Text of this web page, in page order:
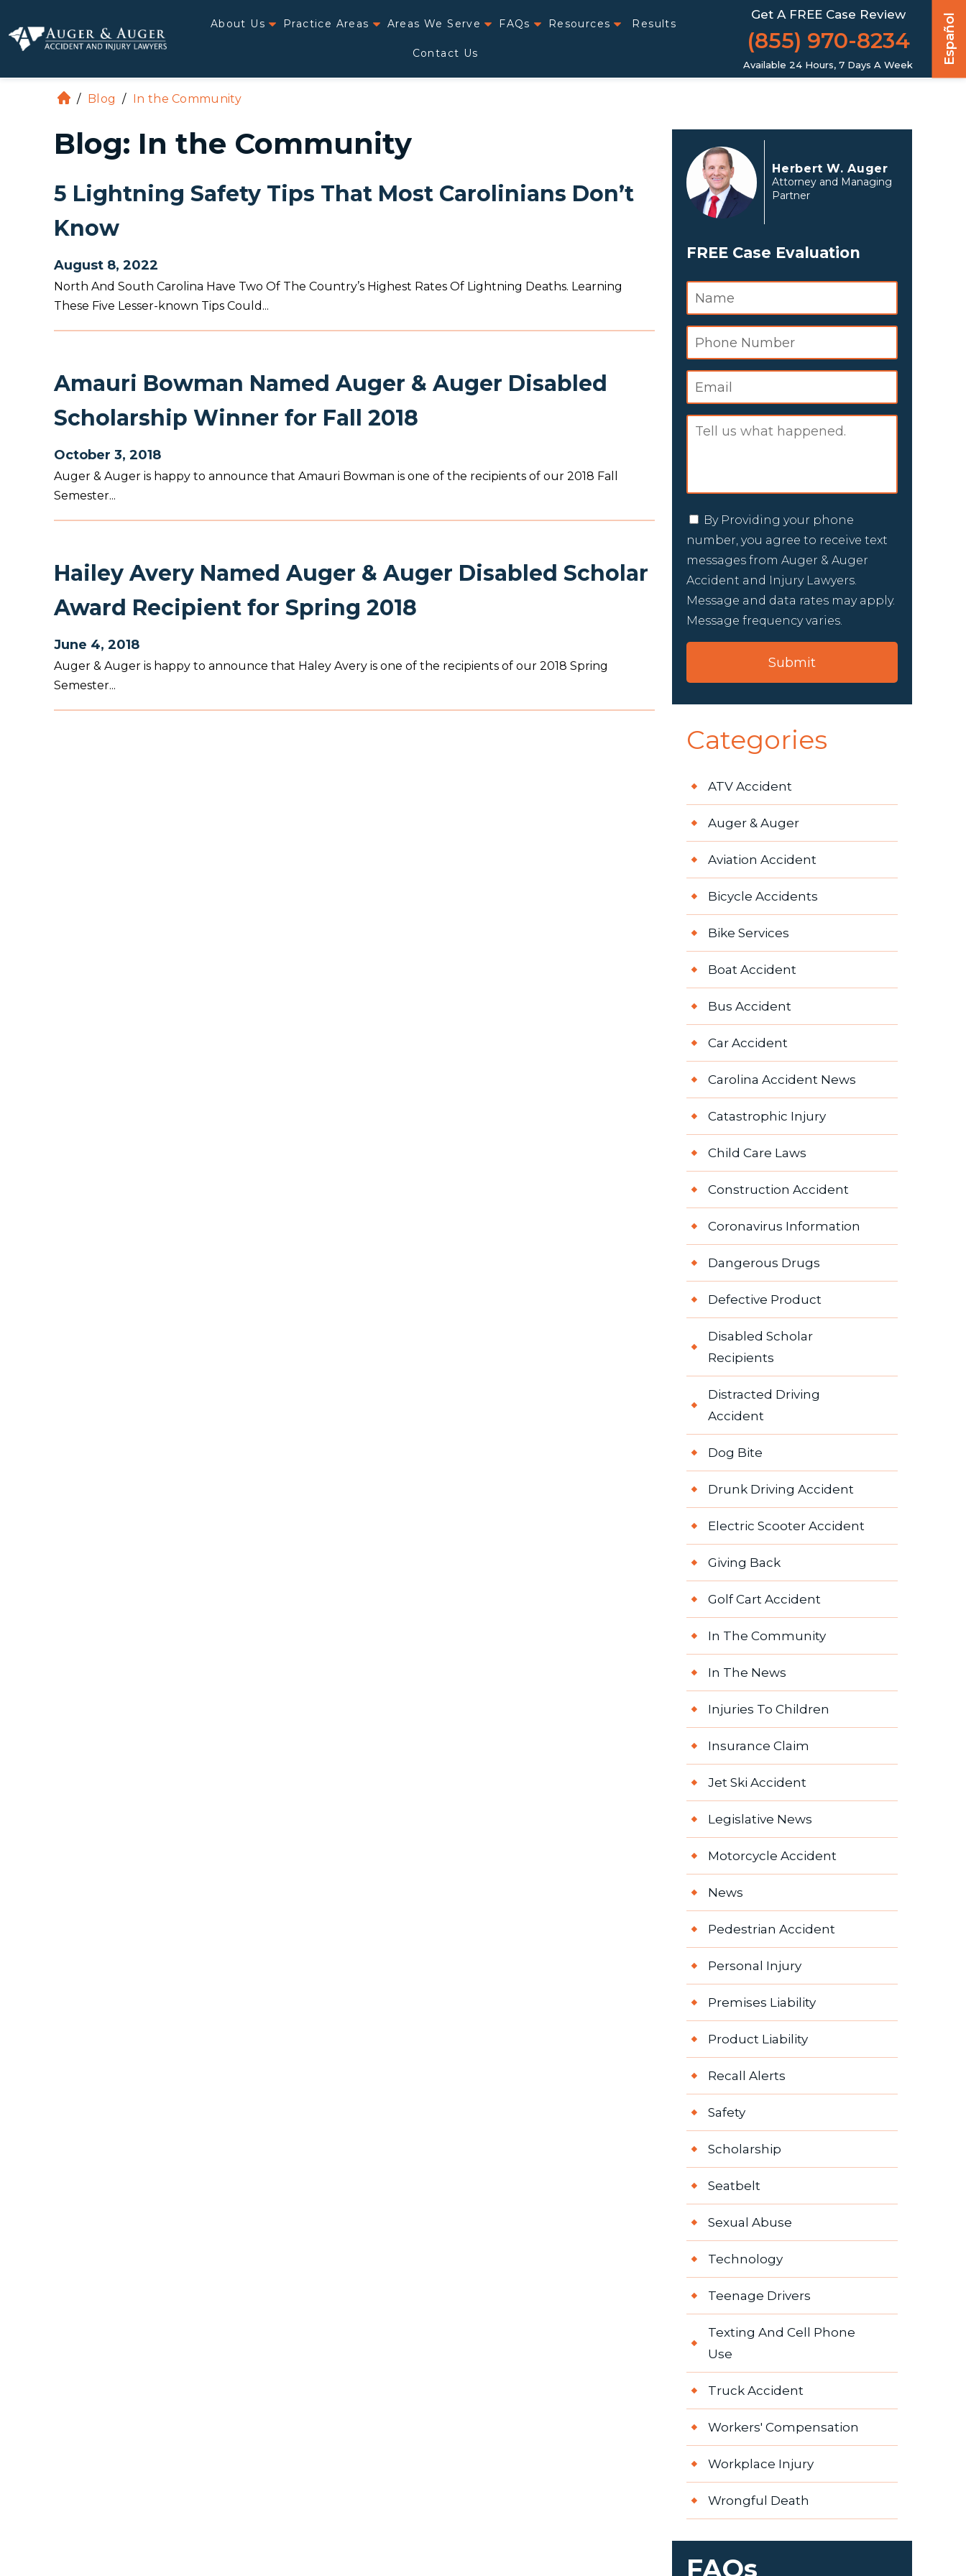
About Us Practice Areas Areas We Serve FAQs Resources Results
Contact Us
Get A FREE Case Review
(855) 970-8234 Español
Available 24 Hours, 7 Days A Week
H
m
e
/ Blog / In the Community
Blog: In the Community
5 Lightning Safety Tips That Most Carolinians Don’t
Know
August 8, 2022
North And South Carolina Have Two Of The Country’s Highest Rates Of Lightning Deaths. Learning
These Five Lesser-known Tips Could...
Amauri Bowman Named Auger & Auger Disabled
Scholarship Winner for Fall 2018
October 3, 2018
Auger & Auger is happy to announce that Amauri Bowman is one of the recipients of our 2018 Fall
Semester...
Hailey Avery Named Auger & Auger Disabled Scholar
Award Recipient for Spring 2018
June 4, 2018
Auger & Auger is happy to announce that Haley Avery is one of the recipients of our 2018 Spring
Semester...
Herbert W. Auger
Attorney and Managing
Partner
FREE Case Evaluation
By Providing your phone
number, you agree to receive text
messages from Auger & Auger
Accident and Injury Lawyers.
Message and data rates may apply.
Message frequency varies.
Categories
ATV Accident
Auger & Auger
Aviation Accident
Bicycle Accidents
Bike Services
Boat Accident
Bus Accident
Car Accident
Carolina Accident News
Catastrophic Injury
Child Care Laws
Construction Accident
Coronavirus Information
Dangerous Drugs
Defective Product
Disabled Scholar
Recipients
Distracted Driving
Accident
Dog Bite
Drunk Driving Accident
Electric Scooter Accident
Giving Back
Golf Cart Accident
In The Community
In The News
Injuries To Children
Insurance Claim
Jet Ski Accident
Legislative News
Motorcycle Accident
News
Pedestrian Accident
Personal Injury
Premises Liability
Product Liability
Recall Alerts
Safety
Scholarship
Seatbelt
Sexual Abuse
Technology
Teenage Drivers
Texting And Cell Phone
Use
Truck Accident
Workers' Compensation
Workplace Injury
Wrongful Death
FAQs